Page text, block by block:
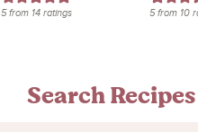
5from 14ratings 5from 10
Search Recipes